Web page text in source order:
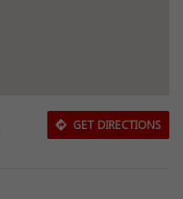
GET DIRECTIONS